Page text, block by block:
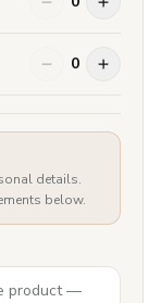
0
details.
below.